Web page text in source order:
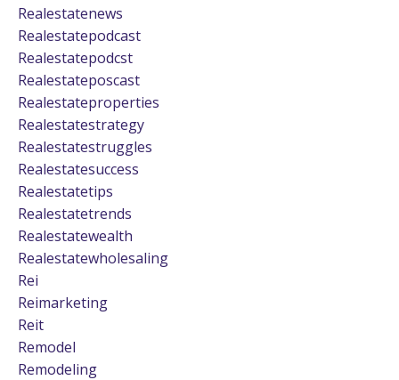
Realestatenews
Realestatepodcast
Realestatepodcst
Realestateposcast
Realestateproperties
Realestatestrategy
Realestatestruggles
Realestatesuccess
Realestatetips
Realestatetrends
Realestatewealth
Realestatewholesaling
Rei
Reimarketing
Reit
Remodel
Remodeling